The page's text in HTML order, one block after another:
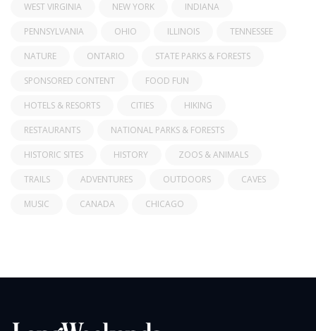
WEST VIRGINIA NEW YORK INDIANA
PENNSYLVANIA OHIO ILLINOIS TENNESSEE
NATURE ONTARIO STATE PARKS & FORESTS
SPONSORED CONTENT FOOD FUN
HOTELS & RESORTS CITIES HIKING
RESTAURANTS NATIONAL PARKS & FORESTS
HISTORIC SITES HISTORY ZOOS & ANIMALS
TRAILS ADVENTURES OUTDOORS CAVES
MUSIC CANADA CHICAGO